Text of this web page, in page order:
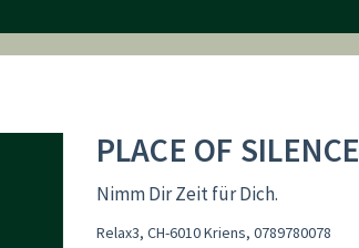
PLACE OF SILENCE
Nimm Dir Zeit für Dich.
Relax3, CH-6010 Kriens, 0789780078